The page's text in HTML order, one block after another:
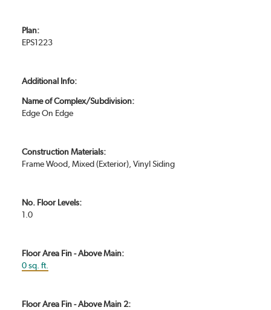
Plan:
EPS1223
Additional Info:
Name of Complex/Subdivision:
Edge On Edge
Construction Materials:
Frame Wood, Mixed (Exterior), Vinyl Siding
No. Floor Levels:
1.0
Floor Area Fin - Above Main:
0 sq. ft.
Floor Area Fin - Above Main 2: